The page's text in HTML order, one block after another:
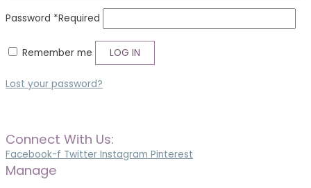
Password *Required
Remember me LOG IN
Lost your password?
Connect With Us:
Facebook-f Twitter Instagram Pinterest
Manage